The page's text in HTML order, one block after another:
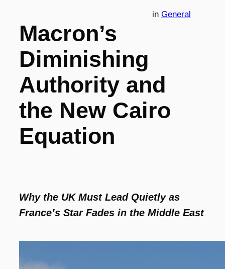
in General
Macron’s
Diminishing
Authority and
the New Cairo
Equation
Why the UK Must Lead Quietly as
France’s Star Fades in the Middle East